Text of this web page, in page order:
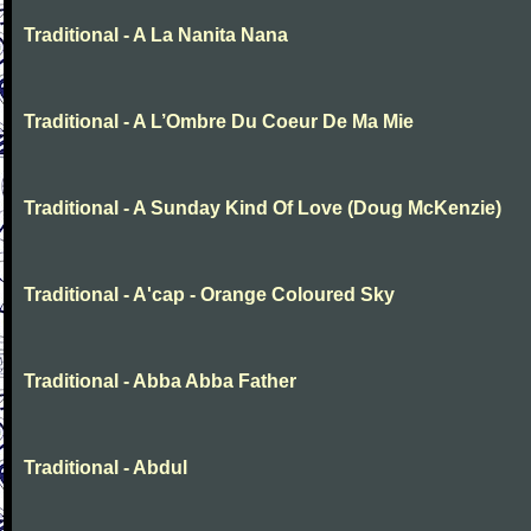
Traditional - A La Nanita Nana
Traditional - A L’Ombre Du Coeur De Ma Mie
Traditional - A Sunday Kind Of Love (Doug McKenzie)
Traditional - A'cap - Orange Coloured Sky
Traditional - Abba Abba Father
Traditional - Abdul